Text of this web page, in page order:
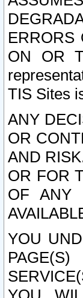
ERRORS
ON OR
TIS Sites
ANY
OR
AND
OR FOR
OF ANY
YOU